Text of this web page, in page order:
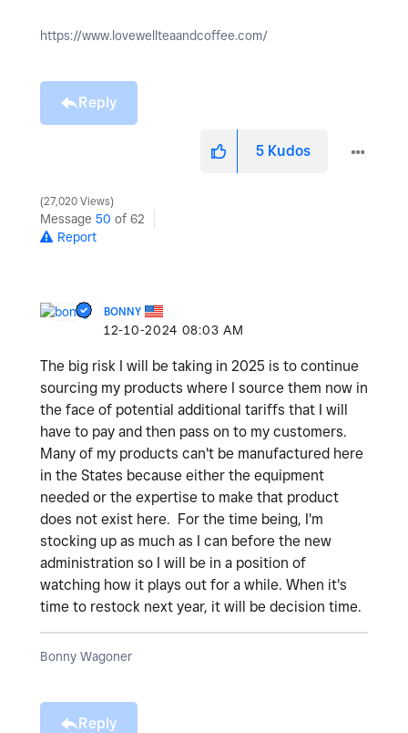
https://www.lovewellteaandcoffee.com/
Reply
5 Kudos
27,020 Views
Message 50 of 62
Report
BONNY
‎12-10-2024 08:03 AM
The big risk I will be taking in 2025 is to continue
sourcing my products where I source them now in
the face of potential additional tariffs that I will
have to pay and then pass on to my customers.
Many of my products can't be manufactured here
in the States because either the equipment
needed or the expertise to make that product
does not exist here. For the time being, I'm
stocking up as much as I can before the new
administration so I will be in a position of
watching how it plays out for a while. When it's
time to restock next year, it will be decision time.
Bonny Wagoner
Reply